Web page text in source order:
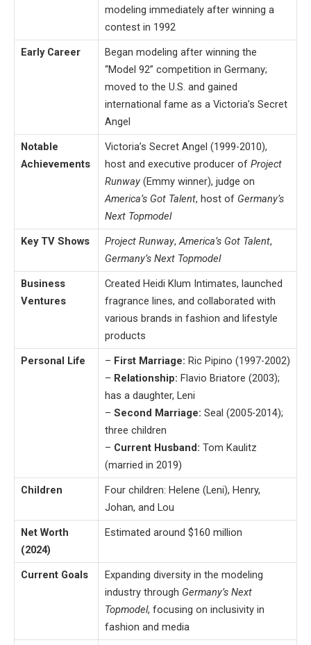
modeling immediately after winning a
contest in 1992
Early Career
Began modeling after winning the
“Model 92” competition in Germany;
moved to the U.S. and gained
international fame as a Victoria’s Secret
Angel
Notable
Achievements
Victoria’s Secret Angel (1999-2010),
host and executive producer of Project
Runway (Emmy winner), judge on
America’s Got Talent, host of Germany’s
Next Topmodel
Key TV Shows
Project Runway,America’s Got Talent,
Germany’s Next Topmodel
Business
Ventures
Created Heidi Klum Intimates, launched
fragrance lines, and collaborated with
various brands in fashion and lifestyle
products
Personal Life
– First Marriage: Ric Pipino (1997-2002)
– Relationship: Flavio Briatore (2003);
has a daughter, Leni
– Second Marriage: Seal (2005-2014);
three children
– Current Husband: Tom Kaulitz
(married in 2019)
Children
Four children: Helene (Leni), Henry,
Johan, and Lou
Net Worth
(2024)
Estimated around $160 million​
Current Goals
Expanding diversity in the modeling
industry through Germany’s Next
Topmodel, focusing on inclusivity in
fashion and media